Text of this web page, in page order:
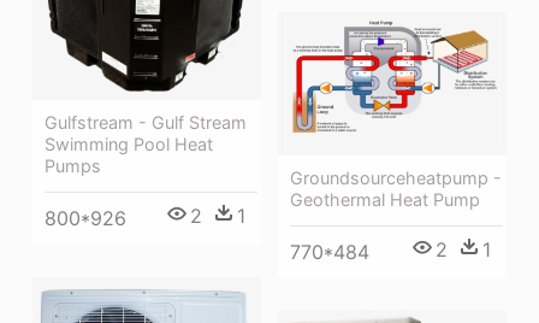
Gulfstream - Gulf Stream
Swimming Pool Heat
Pumps
800*926 2 1
Groundsourceheatpump -
Geothermal Heat Pump
770*484 2 1